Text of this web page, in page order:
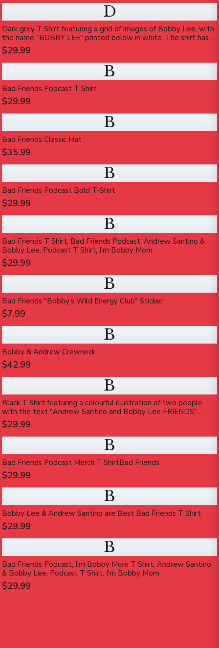
D
Dark grey T Shirt featuring a grid of images of Bobby Lee, with
the name "BOBBY LEE" printed below in white. The shirt has a
vintage, worn appearance
$29.99
B
Bad Friends Podcast T Shirt
$29.99
B
Bad Friends Classic Hat
$35.99
B
Bad Friends Podcast Bold T-Shirt
$29.99
B
Bad Friends T Shirt, Bad Friends Podcast, Andrew Santino &
Bobby Lee, Podcast T Shirt, I'm Bobby Mom
$29.99
B
Bad Friends "Bobby’s Wild Energy Club" Sticker
$7.99
B
Bobby & Andrew Crewneck
$42.99
B
Black T Shirt featuring a colourful illustration of two people
with the text "Andrew Santino and Bobby Lee FRIENDS"
printed on the front
$29.99
B
Bad Friends Podcast Merch T ShirtBad Friends
$29.99
B
Bobby Lee & Andrew Santino are Best Bad Friends T Shirt
$29.99
B
Bad Friends Podcast, I'm Bobby Mom T Shirt, Andrew Santino
& Bobby Lee, Podcast T Shirt, I'm Bobby Mom
$29.99